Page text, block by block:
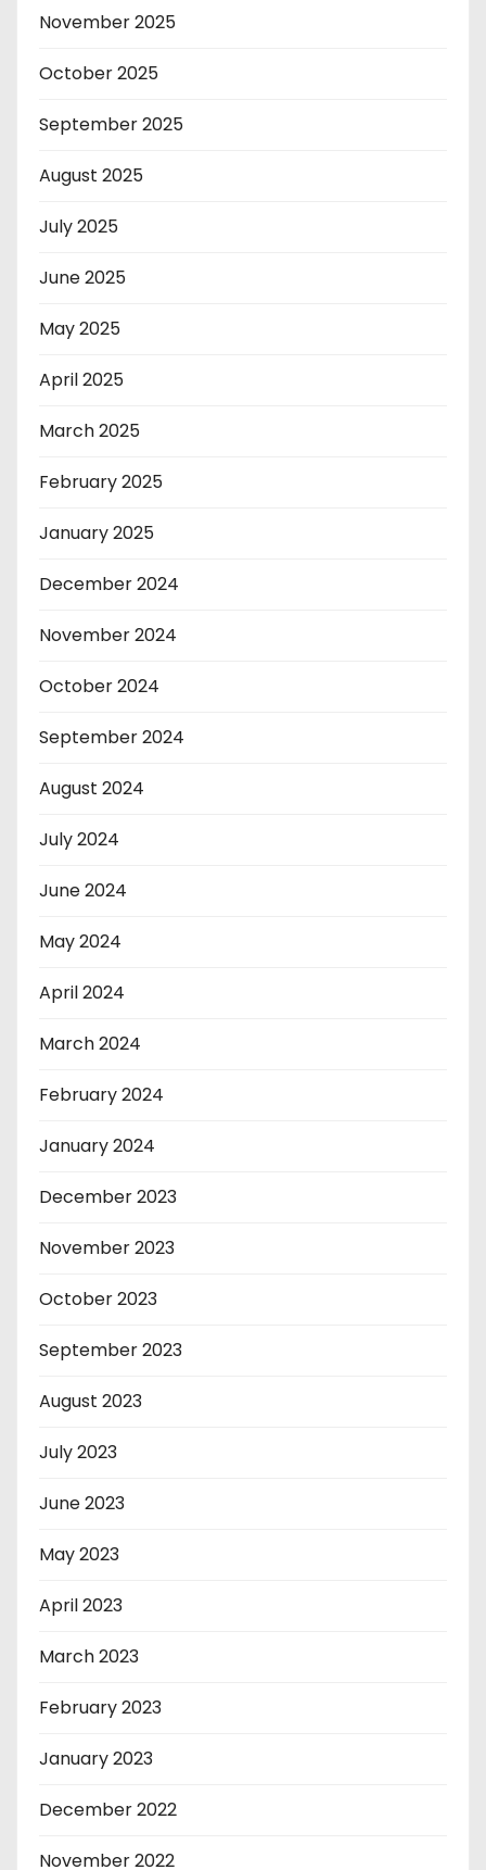
November 2025
October 2025
September 2025
August 2025
July 2025
June 2025
May 2025
April 2025
March 2025
February 2025
January 2025
December 2024
November 2024
October 2024
September 2024
August 2024
July 2024
June 2024
May 2024
April 2024
March 2024
February 2024
January 2024
December 2023
November 2023
October 2023
September 2023
August 2023
July 2023
June 2023
May 2023
April 2023
March 2023
February 2023
January 2023
December 2022
November 2022